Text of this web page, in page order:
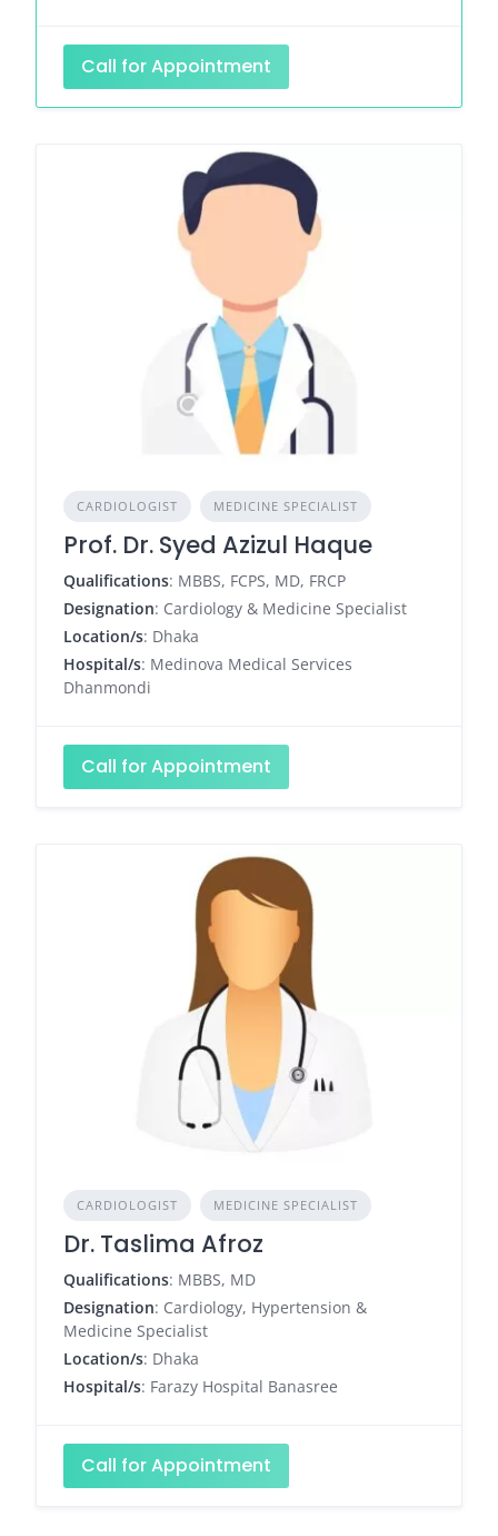
Call for Appointment
CARDIOLOGIST MEDICINE SPECIALIST
Prof. Dr. Syed Azizul Haque
Qualifications: MBBS, FCPS, MD, FRCP
Designation: Cardiology & Medicine Specialist
Location/s: Dhaka
Hospital/s: Medinova Medical Services
Dhanmondi
Call for Appointment
CARDIOLOGIST MEDICINE SPECIALIST
Dr. Taslima Afroz
Qualifications: MBBS, MD
Designation: Cardiology, Hypertension &
Medicine Specialist
Location/s: Dhaka
Hospital/s: Farazy Hospital Banasree
Call for Appointment